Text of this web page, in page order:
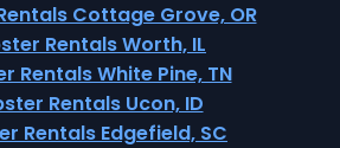
Cottage Grove, OR
Rentals Worth, IL
Rentals White Pine, TN
Rentals Ucon, ID
Rentals Edgefield, SC